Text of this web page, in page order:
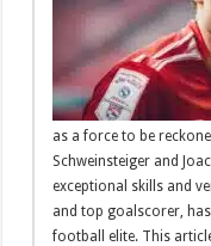
as a force to be
Schweinsteiger and
exceptional skills and
and top goalscorer,
football elite. This